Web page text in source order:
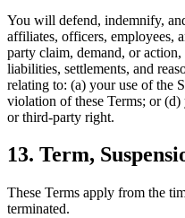
You will defend, indemnify,
affiliates, officers, employees,
party claim, demand, or action,
liabilities, settlements, and
relating to: (a) your use of the
violation of these Terms; or
or third-party right.
13. Term,
These Terms apply from the
terminated.